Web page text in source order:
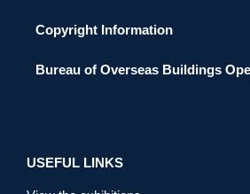
Copyright Information
Bureau of Overseas Buildings
USEFUL LINKS